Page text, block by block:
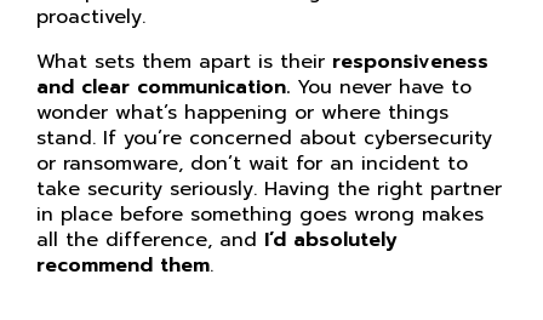
proactively.
What sets them apart is their responsiveness
and clear communication. You never have to
wonder what’s happening or where things
stand. If you’re concerned about cybersecurity
or ransomware, don’t wait for an incident to
take security seriously. Having the right partner
in place before something goes wrong makes
all the difference, and I’d absolutely
recommend them.